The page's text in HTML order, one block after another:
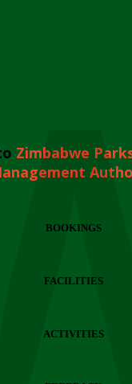
Zimbabwe
BOOKINGS
FACILITIES
ACTIVITIES